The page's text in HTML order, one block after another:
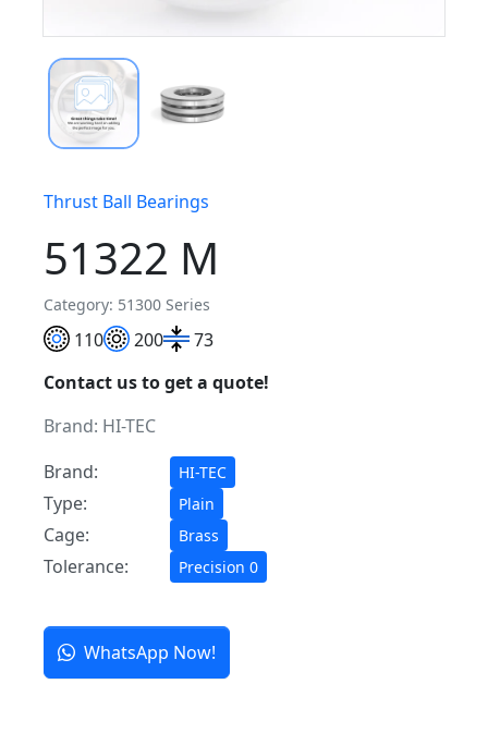
Thrust Ball Bearings
51322 M
Category: 51300 Series
110 200
73
Contact us to get a quote!
Brand: HI-TEC
Brand:
HI-TEC
Type: Plain
Cage: Brass
Tolerance: Precision 0
WhatsApp Now!